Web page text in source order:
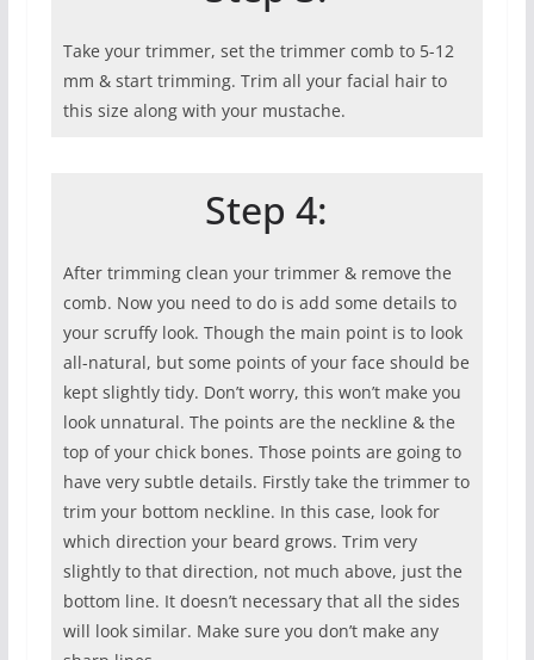
Take your trimmer, set the trimmer comb to 5-12
mm & start trimming. Trim all your facial hair to
this size along with your mustache.
Step 4:
After trimming clean your trimmer & remove the
comb. Now you need to do is add some details to
your scruffy look. Though the main point is to look
all-natural, but some points of your face should be
kept slightly tidy. Don’t worry, this won’t make you
look unnatural. The points are the neckline & the
top of your chick bones. Those points are going to
have very subtle details. Firstly take the trimmer to
trim your bottom neckline. In this case, look for
which direction your beard grows. Trim very
slightly to that direction, not much above, just the
bottom line. It doesn’t necessary that all the sides
will look similar. Make sure you don’t make any